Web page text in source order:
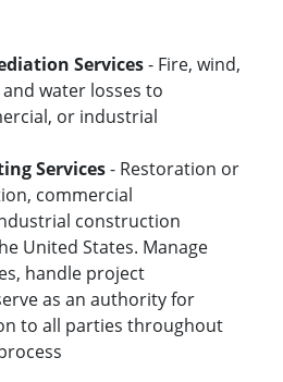
Services- Fire, wind,
water losses to
or industrial
Services- Restoration or
commercial
construction
United States. Manage
handle project
as an authority for
to all parties throughout